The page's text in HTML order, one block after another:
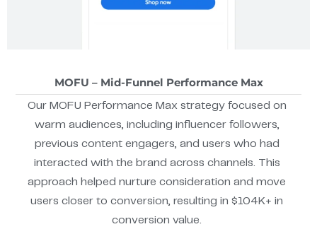
MOFU – Mid-Funnel Performance Max
Our MOFU Performance Max strategy focused on
warm audiences, including influencer followers,
previous content engagers, and users who had
interacted with the brand across channels. This
approach helped nurture consideration and move
users closer to conversion, resulting in $104K+ in
conversion value.